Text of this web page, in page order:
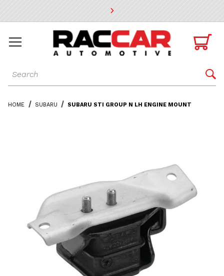
* Go to the main page content

Dynamic Product Search 
HOME SUBARU SUBARU STI GROUP N LH ENGINE MOUNT